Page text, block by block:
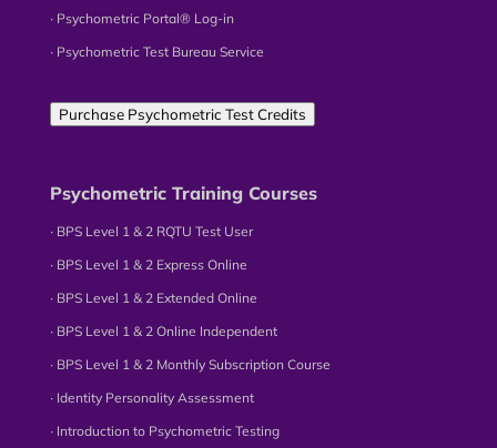
∙ Psychometric Portal® Log-in
∙ Psychometric Test Bureau Service
Purchase Psychometric Test Credits
Psychometric Training Courses
∙ BPS Level 1 & 2 RQTU Test User
∙ BPS Level 1 & 2 Express Online
∙ BPS Level 1 & 2 Extended Online
∙ BPS Level 1 & 2 Online Independent
∙ BPS Level 1 & 2 Monthly Subscription Course
∙ Identity Personality Assessment
∙ Introduction to Psychometric Testing